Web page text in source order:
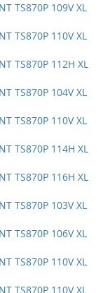
TS870P 109V XL
TS870P 110V XL
TS870P 112H XL
TS870P 104V XL
TS870P 110V XL
TS870P 114H XL
TS870P 116H XL
TS870P 103V XL
TS870P 106V XL
TS870P 110V XL
TS870P 110V XL